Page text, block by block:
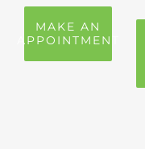
MAKE AN
APPOINTMENT